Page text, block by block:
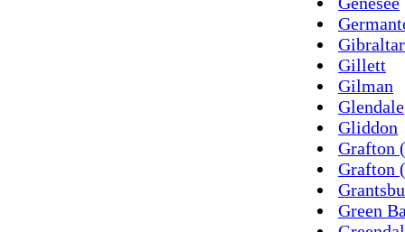
Gibraltar
Gillett
Gilman
Glendale
Gliddon
Grafton
Grafton
Green